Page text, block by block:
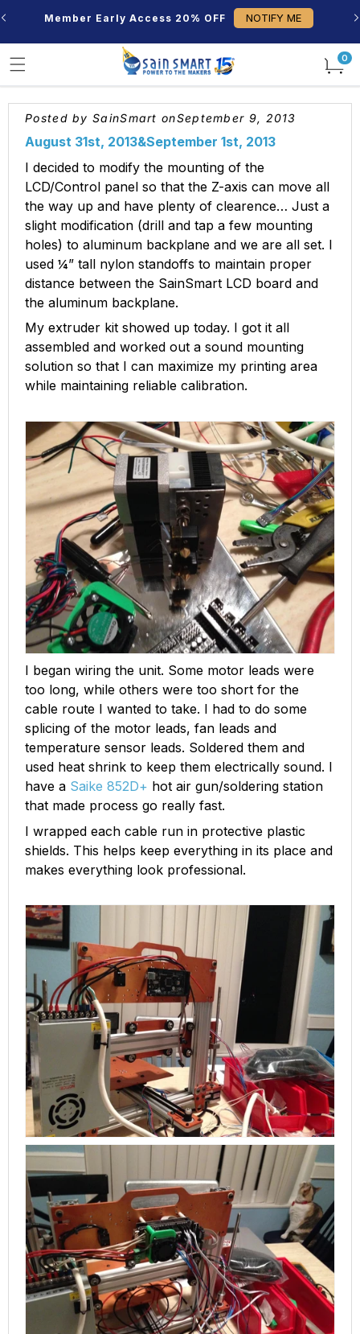
content Member Early Access 20% OFF NOTIFY ME
0
items
Posted by SainSmart onSeptember 9, 2013
August 31st, 2013&September 1st, 2013
I decided to modify the mounting of the
LCD/Control panel so that the Z-axis can move all
the way up and have plenty of clearence… Just a
slight modification (drill and tap a few mounting
holes) to aluminum backplane and we are all set. I
used ¼” tall nylon standoffs to maintain proper
distance between the SainSmart LCD board and
the aluminum backplane.
My extruder kit showed up today. I got it all
assembled and worked out a sound mounting
solution so that I can maximize my printing area
while maintaining reliable calibration.
I began wiring the unit. Some motor leads were
too long, while others were too short for the
cable route I wanted to take. I had to do some
splicing of the motor leads, fan leads and
temperature sensor leads. Soldered them and
used heat shrink to keep them electrically sound. I
have a Saike 852D+ hot air gun/soldering station
that made process go really fast.
I wrapped each cable run in protective plastic
shields. This helps keep everything in its place and
makes everything look professional.